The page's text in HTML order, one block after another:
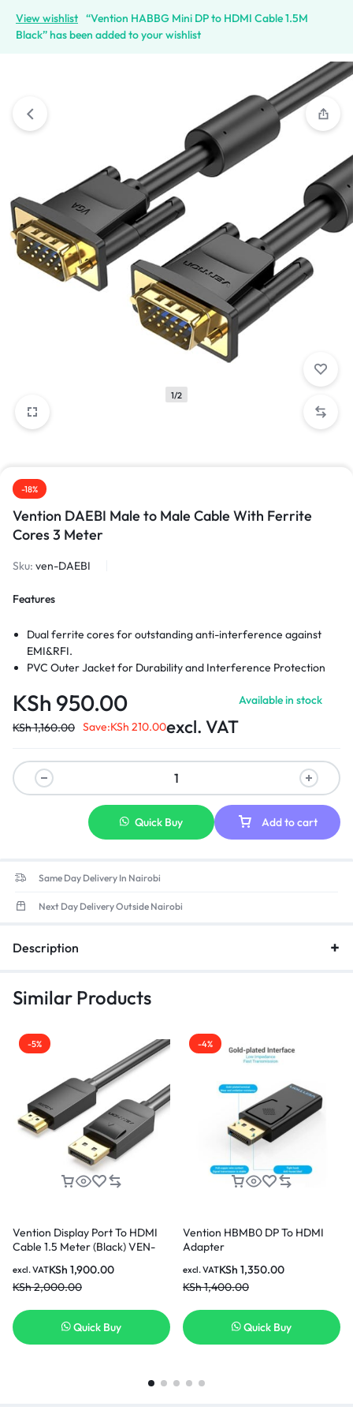
View wishlist “Vention HABBG Mini DP to HDMI Cable 1.5M
Black” has been added to your wishlist
1/2
-18%
Vention DAEBI Male to Male Cable With Ferrite
Cores 3 Meter
Sku: ven-DAEBI
Features
Dual ferrite cores for outstanding anti-interference against
EMI&RFI.
PVC Outer Jacket for Durability and Interference Protection
KSh 950.00
KSh1,160.00 Save:KSh 210.00excl. VAT
Available in stock
Add to cart
Quick Buy
Same Day Delivery In Nairobi
Next Day Delivery Outside Nairobi
Description
Similar Products
-5%
Vention Display Port To HDMI
Cable 1.5 Meter (Black) VEN-
KSh 1,900.00
KSh2,000.00
excl. VAT
Quick Buy
-4%
Vention HBMB0 DP To HDMI
Adapter
KSh 1,350.00
KSh1,400.00
excl. VAT
Quick Buy